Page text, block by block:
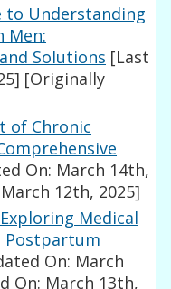
to Understanding
Men:
Solutions [Last
[Originally
of Chronic
On: March 14th,
12th, 2025]
Medical
Postpartum
On: March
On: March 13th,